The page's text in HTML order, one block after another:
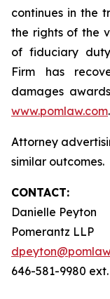
continues in the
the rights of the
of fiduciary
Firm has
damages
www.pomlaw.com.
Attorney
similar outcomes.
CONTACT:
Danielle Peyton
Pomerantz LLP
646-581-9980